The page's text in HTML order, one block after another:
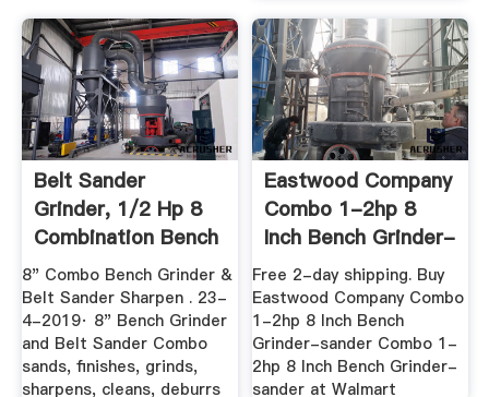
Belt Sander
Grinder, 1/2 Hp 8
Combination Bench
Grinder Amp
8" Combo Bench Grinder &
Belt Sander Sharpen . 23-
4-2019· 8" Bench Grinder
and Belt Sander Combo
sands, finishes, grinds,
sharpens, cleans, deburrs
Eastwood Company
Combo 1-2hp 8
Inch Bench Grinder-
Sander ...
Free 2-day shipping. Buy
Eastwood Company Combo
1-2hp 8 Inch Bench
Grinder-sander Combo 1-
2hp 8 Inch Bench Grinder-
sander at Walmart